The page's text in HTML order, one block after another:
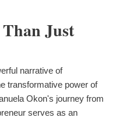
Just
narrative of
transformative power of
Okon's journey from
serves as an